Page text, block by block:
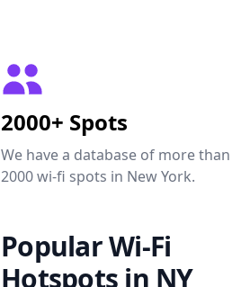
2000+ Spots
We have a database of more than
2000 wi-fi spots in New York.
Popular Wi-Fi
Hotspots in NY